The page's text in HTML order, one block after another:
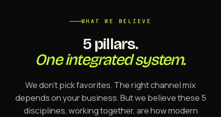
WHAT WE BELIEVE
5 pillars.
One integrated system.
We don't pick favorites. The right channel mix
depends on your business. But we believe these 5
disciplines, working together, are how modern